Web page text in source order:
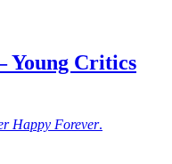
Young Critics
Happy Forever.